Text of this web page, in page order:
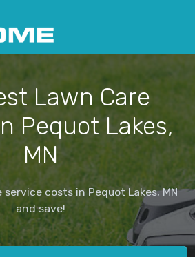
Lawn Care
Pequot Lakes,
MN
service costs in Pequot Lakes, MN
and save!